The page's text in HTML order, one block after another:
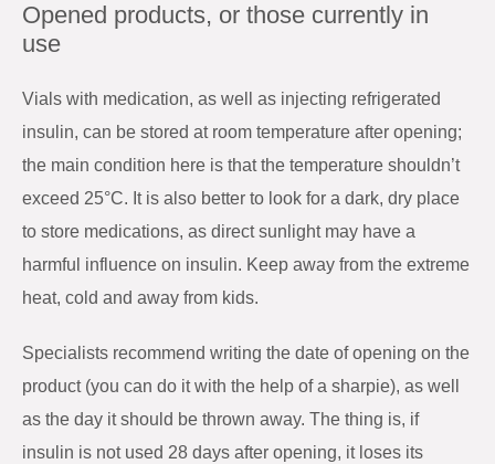
Opened products, or those currently in
use
Vials with medication, as well as injecting refrigerated
insulin, can be stored at room temperature after opening;
the main condition here is that the temperature shouldn’t
exceed 25°C. It is also better to look for a dark, dry place
to store medications, as direct sunlight may have a
harmful influence on insulin. Keep away from the extreme
heat, cold and away from kids.
Specialists recommend writing the date of opening on the
product (you can do it with the help of a sharpie), as well
as the day it should be thrown away. The thing is, if
insulin is not used 28 days after opening, it loses its